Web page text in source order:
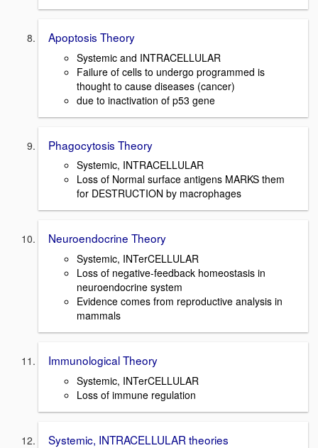
Apoptosis Theory
Systemic and INTRACELLULAR
Failure of cells to undergo programmed is
thought to cause diseases (cancer)
due to inactivation of p53 gene
Phagocytosis Theory
Systemic, INTRACELLULAR
Loss of Normal surface antigens MARKS them
for DESTRUCTION by macrophages
Neuroendocrine Theory
Systemic, INTerCELLULAR
Loss of negative-feedback homeostasis in
neuroendocrine system
Evidence comes from reproductive analysis in
mammals
Immunological Theory
Systemic, INTerCELLULAR
Loss of immune regulation
Systemic, INTRACELLULAR theories